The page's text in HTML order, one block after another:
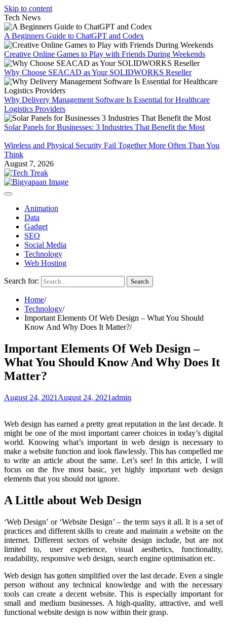
Skip to content
Tech News
A Beginners Guide to ChatGPT and Codex
Creative Online Games to Play with Friends During Weekends
Why Choose SEACAD as Your SOLIDWORKS Reseller
Why Delivery Management Software Is Essential for Healthcare
Logistics Providers
Solar Panels for Businesses: 3 Industries That Benefit the Most
Wireless and Physical Security Fail Together More Often Than You
Think
August 7, 2026
Animation
Data
Gadget
SEO
Social Media
Technology
Web Hosting
Search for:
Home
Technology
Important Elements Of Web Design – What You Should
Know And Why Does It Matter?
Important Elements Of Web Design –
What You Should Know And Why Does It
Matter?
August 24, 2021 August 24, 2021admin
Web design has earned a pretty great reputation in the last decade. It
might be one of the most important career choices in today’s digital
world. Knowing what’s important in web design is necessary to
make a website function and look flawlessly. This has compelled me
to write an article about the same. Let’s see! In this article, I will
focus on the five most basic, yet highly important web design
elements that you should not ignore.
A Little about Web Design
‘Web Design’ or ‘Website Design’ – the term says it all. It is a set of
practices and different skills to create and maintain a website on the
internet. Different sectors of website design include, but are not
limited to, user experience, visual aesthetics, functionality,
readability, responsive web design, search engine optimisation etc.
Web design has gotten simplified over the last decade. Even a single
person without any technical knowledge and with the necessary
tools can create a decent website. This is especially important for
small and medium businesses. A high-quality, attractive, and well
functional website design is now within their grasp.